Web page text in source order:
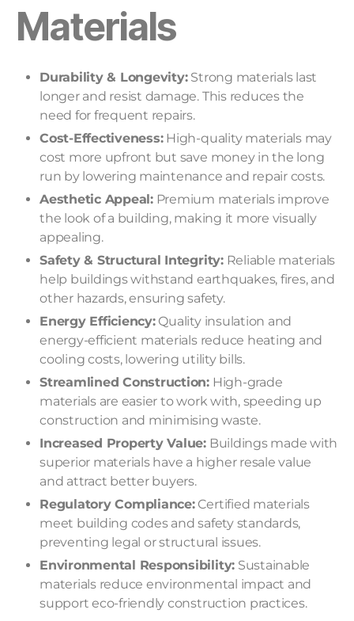
Materials
Durability & Longevity:Strong materials last
longer and resist damage. This reduces the
need for frequent repairs.
Cost-Effectiveness:High-quality materials may
cost more upfront but save money in the long
run by lowering maintenance and repair costs.
Aesthetic Appeal:Premium materials improve
the look of a building, making it more visually
appealing.
Safety & Structural Integrity:Reliable materials
help buildings withstand earthquakes, fires, and
other hazards, ensuring safety.
Energy Efficiency:Quality insulation and
energy-efficient materials reduce heating and
cooling costs, lowering utility bills.
Streamlined Construction: High-grade
materials are easier to work with, speeding up
construction and minimising waste.
Increased Property Value: Buildings made with
superior materials have a higher resale value
and attract better buyers.
Regulatory Compliance:Certified materials
meet building codes and safety standards,
preventing legal or structural issues.
Environmental Responsibility: Sustainable
materials reduce environmental impact and
support eco-friendly construction practices.